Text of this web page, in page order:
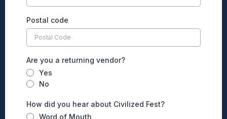
Postal code
Are you a returning vendor?
Yes
No
How did you hear about Civilized Fest?
Word of Mouth